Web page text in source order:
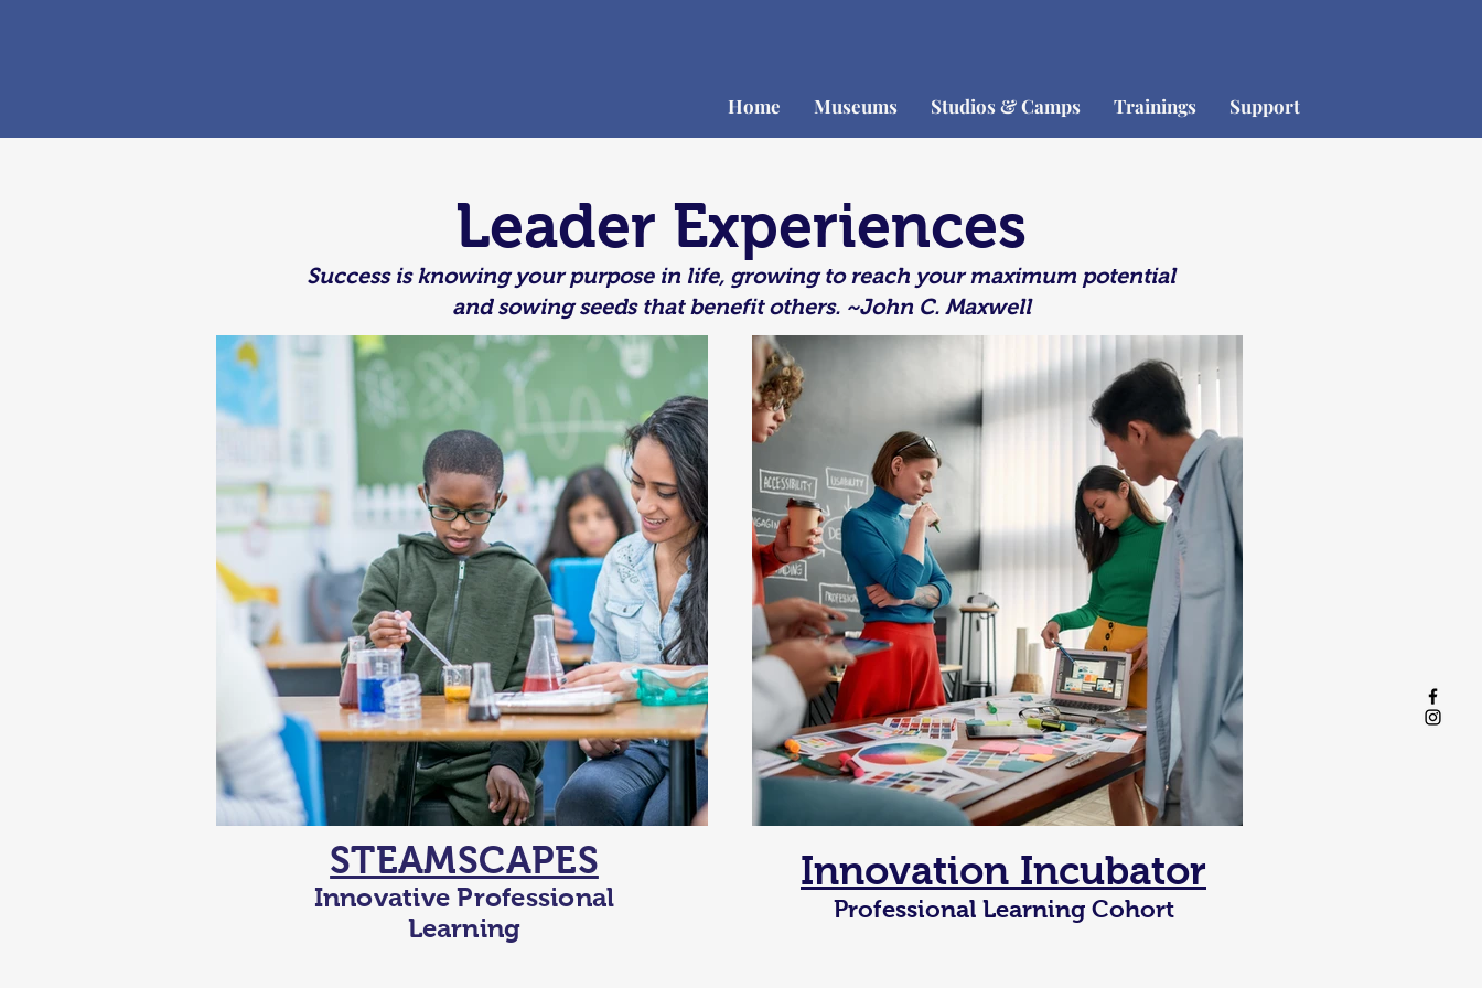
Home Museums Studios & Camps Trainings Support
Leader Experiences
Success is knowing your purpose in life, growing to reach your maximum potential
and sowing seeds that benefit others. ~John C. Maxwell
STEAMSCAPES
Innovative Professional
Learning
Innovation Incubator
Professional Learning Cohort